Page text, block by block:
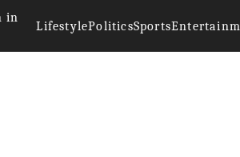
in
LifestylePoliticsSports